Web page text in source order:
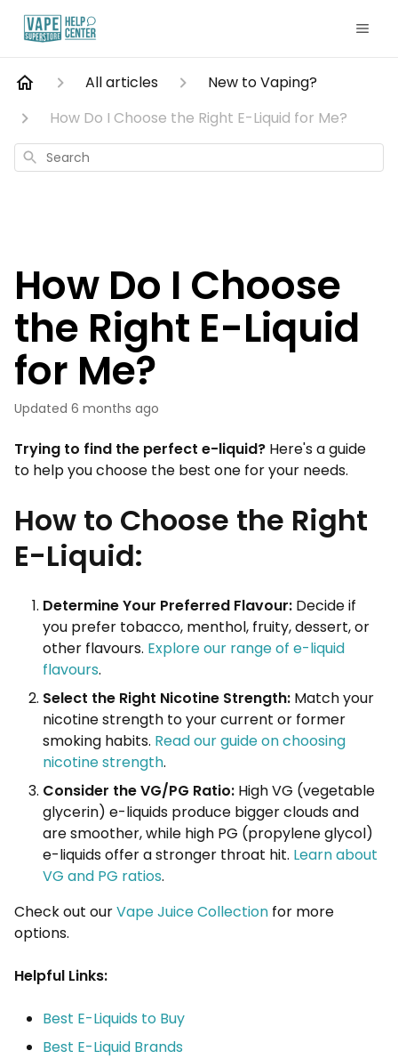
All articles
New to Vaping?
How Do I Choose the Right E-Liquid for Me?
Search
How Do I Choose
the Right E-Liquid
for Me?
Updated 6 months ago
Trying to find the perfect e-liquid? Here's a guide
to help you choose the best one for your needs.
How to Choose the Right
E-Liquid:
Determine Your Preferred Flavour: Decide if
you prefer tobacco, menthol, fruity, dessert, or
other flavours. Explore our range of e-liquid
flavours.
Select the Right Nicotine Strength: Match your
nicotine strength to your current or former
smoking habits. Read our guide on choosing
nicotine strength.
Consider the VG/PG Ratio: High VG (vegetable
glycerin) e-liquids produce bigger clouds and
are smoother, while high PG (propylene glycol)
e-liquids offer a stronger throat hit. Learn about
VG and PG ratios.
Check out ourVape Juice Collection for more
options.
Helpful Links:
Best E-Liquids to Buy
Best E-Liquid Brands